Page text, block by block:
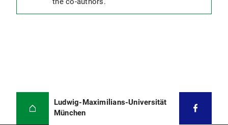
Ludwig-Maximilians-Universität
München